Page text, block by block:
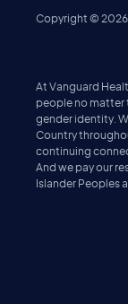
Copyright © 2026
At Vanguard
people no matter
gender identity.
Country
continuing
And we pay our
Islander Peoples